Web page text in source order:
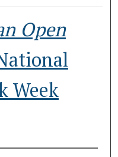
Open
Week